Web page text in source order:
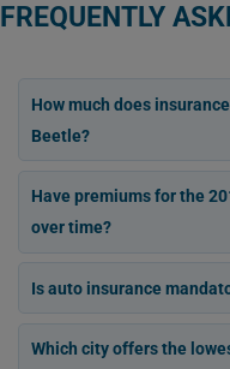
FREQUENTLY
How much does
Beetle?
Have premiums for the
over time?
Is auto insurance
Which city offers the